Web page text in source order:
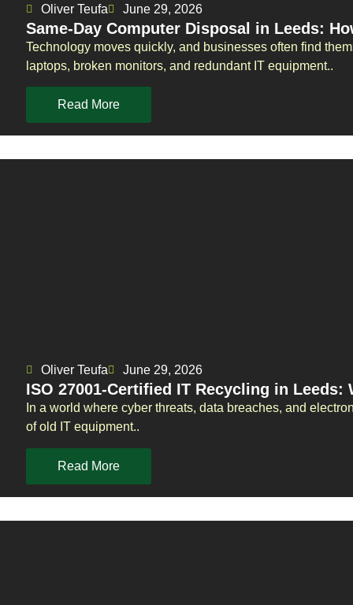
Oliver Teufa June 29, 2026
Same-Day Computer Disposal in Leeds:
Technology moves quickly, and businesses often find
laptops, broken monitors, and redundant IT equipment..
Read More
Oliver Teufa June 29, 2026
ISO 27001-Certified IT Recycling in Leeds:
In a world where cyber threats, data breaches, and
of old IT equipment..
Read More